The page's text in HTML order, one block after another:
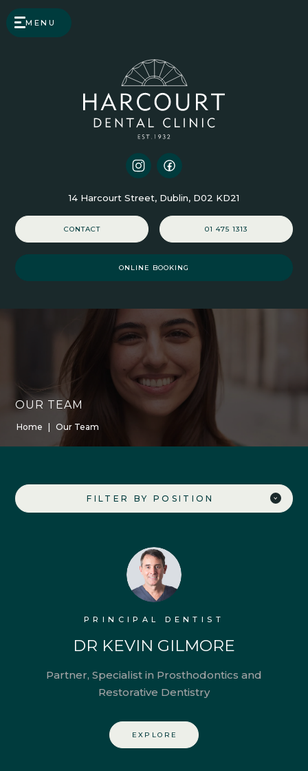
MENU
14 Harcourt Street, Dublin, D02 KD21
CONTACT 01 475 1313
ONLINE BOOKING
OUR TEAM
Home | Our Team
FILTER BY POSITION
PRINCIPAL DENTIST
DR KEVIN GILMORE
Partner, Specialist in Prosthodontics and
Restorative Dentistry
EXPLORE